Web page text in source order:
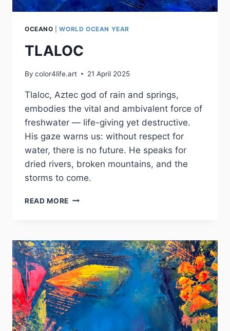
OCEANO |WORLD OCEAN YEAR
TLALOC
By color4life.art 21 April 2025
Tlaloc, Aztec god of rain and springs,
embodies the vital and ambivalent force of
freshwater — life-giving yet destructive.
His gaze warns us: without respect for
water, there is no future. He speaks for
dried rivers, broken mountains, and the
storms to come.
READ MORE TLALOC